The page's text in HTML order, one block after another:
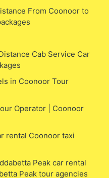
From Coonoor to
Cab Service Car
in Coonoor Tour
Operator | Coonoor
rental Coonoor taxi
Peak car rental
Peak tour agencies